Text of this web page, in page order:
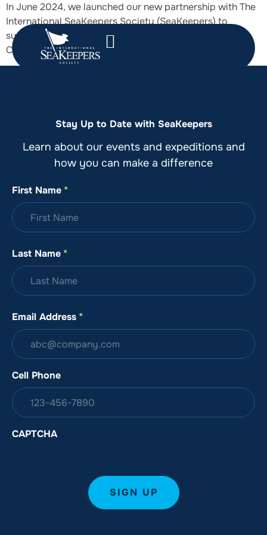
In June 2024, we launched our new partnership with The
International SeaKeepers Society (SeaKeepers) to
support marine science and conservation as their 2024
Corporate Citizen Science Programme Partner.
Stay Up to Date with SeaKeepers
Learn about our events and expeditions and
how you can make a difference
First Name *
Last Name *
Email Address *
Cell Phone
CAPTCHA